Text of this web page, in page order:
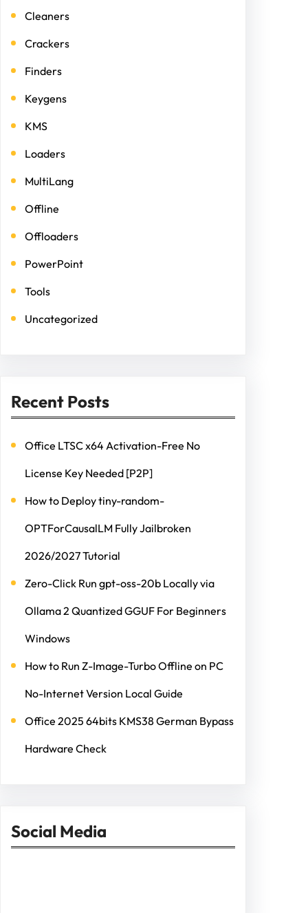
Cleaners
Crackers
Finders
Keygens
KMS
Loaders
MultiLang
Offline
Offloaders
PowerPoint
Tools
Uncategorized
Recent Posts
Office LTSC x64 Activation-Free No
License Key Needed [P2P]
How to Deploy tiny-random-
OPTForCausalLM Fully Jailbroken
2026/2027 Tutorial
Zero-Click Run gpt-oss-20b Locally via
Ollama 2 Quantized GGUF For Beginners
Windows
How to Run Z-Image-Turbo Offline on PC
No-Internet Version Local Guide
Office 2025 64bits KMS38 German Bypass
Hardware Check
Social Media